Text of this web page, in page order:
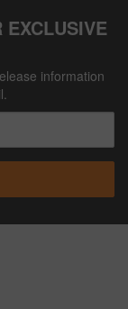
information